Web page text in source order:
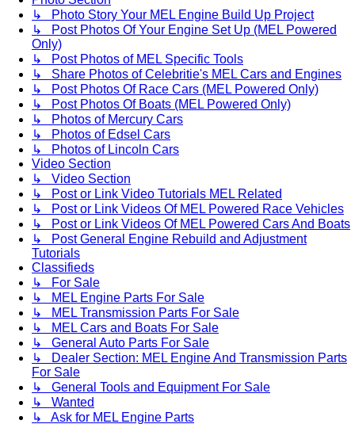
↳ Photo Story Your MEL Engine Build Up Project
↳ Post Photos Of Your Engine Set Up (MEL Powered
Only)
↳ Post Photos of MEL Specific Tools
↳ Share Photos of Celebritie's MEL Cars and Engines
↳ Post Photos Of Race Cars (MEL Powered Only)
↳ Post Photos Of Boats (MEL Powered Only)
↳ Photos of Mercury Cars
↳ Photos of Edsel Cars
↳ Photos of Lincoln Cars
Video Section
↳ Video Section
↳ Post or Link Video Tutorials MEL Related
↳ Post or Link Videos Of MEL Powered Race Vehicles
↳ Post or Link Videos Of MEL Powered Cars And Boats
↳ Post General Engine Rebuild and Adjustment
Tutorials
Classifieds
↳ For Sale
↳ MEL Engine Parts For Sale
↳ MEL Transmission Parts For Sale
↳ MEL Cars and Boats For Sale
↳ General Auto Parts For Sale
↳ Dealer Section: MEL Engine And Transmission Parts
For Sale
↳ General Tools and Equipment For Sale
↳ Wanted
↳ Ask for MEL Engine Parts